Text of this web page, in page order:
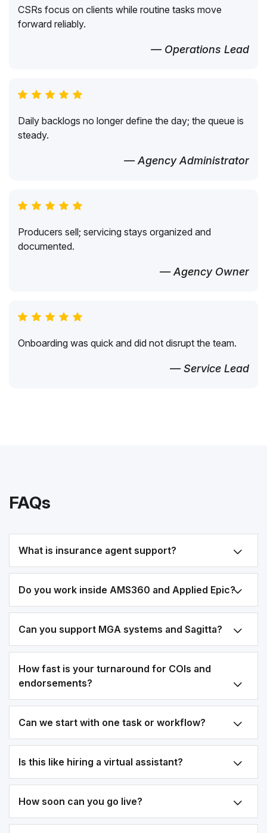
CSRs focus on clients while routine tasks move
forward reliably.
— Operations Lead
Daily backlogs no longer define the day; the queue is
steady.
— Agency Administrator
Producers sell; servicing stays organized and
documented.
— Agency Owner
Onboarding was quick and did not disrupt the team.
— Service Lead
FAQs
What is insurance agent support?
Do you work inside AMS360 and Applied Epic?
Can you support MGA systems and Sagitta?
How fast is your turnaround for COIs and
endorsements?
Can we start with one task or workflow?
Is this like hiring a virtual assistant?
How soon can you go live?